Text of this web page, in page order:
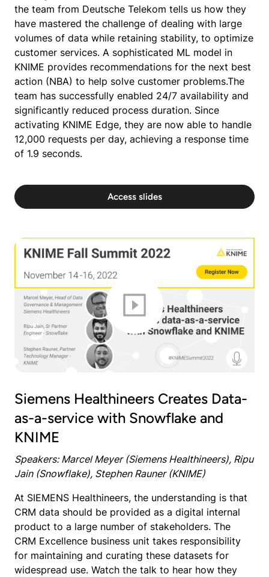
the team from Deutsche Telekom tells us how they
have mastered the challenge of dealing with large
volumes of data while retaining stability, to optimize
customer services. A sophisticated ML model in
KNIME provides recommendations for the next best
action (NBA) to help solve customer problems.The
team has successfully enabled 24/7 availability and
significantly reduced process duration. Since
activating KNIME Edge, they are now able to handle
12,000 requests per day, achieving a response time
of 1.9 seconds.
Access slides
Siemens Healthineers Creates Data-
as-a-service with Snowflake and
KNIME
Speakers: Marcel Meyer (Siemens Healthineers), Ripu
Jain (Snowflake), Stephen Rauner (KNIME)
At SIEMENS Healthineers, the understanding is that
CRM data should be provided as a digital internal
product to a large number of stakeholders. The
CRM Excellence business unit takes responsibility
for maintaining and curating these datasets for
widespread use. Watch the talk to hear how they